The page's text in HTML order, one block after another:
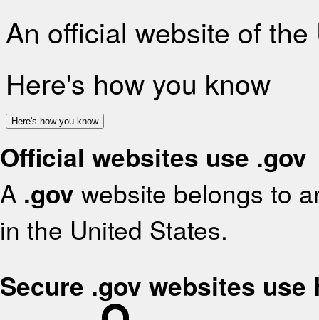
An official website of
Here's how you know
Here's how you know
Official websites use .gov
A .gov website belongs to
in the United States.
Secure .gov websites use